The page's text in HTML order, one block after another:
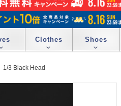
Clothes Shoes
1/3 Black Head